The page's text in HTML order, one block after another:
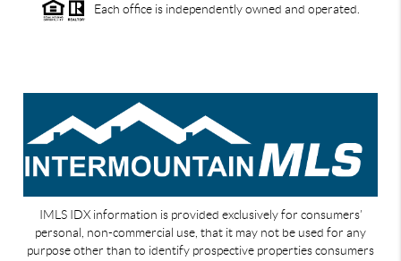
Each office is independently owned and operated.
IMLS IDX information is provided exclusively for consumers’
personal, non-commercial use, that it may not be used for any
purpose other than to identify prospective properties consumers